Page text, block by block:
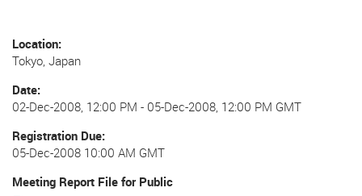
Location
Tokyo, Japan
Date
02-Dec-2008, 12:00 PM - 05-Dec-2008, 12:00 PM GMT
Registration Due
05-Dec-2008 10:00 AM GMT
Meeting Report File for Public